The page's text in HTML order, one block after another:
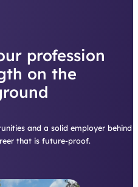
profession
on the
and a solid employer behind
that is future-proof.